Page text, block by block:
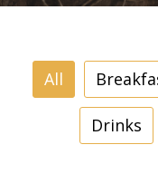
All
Drinks